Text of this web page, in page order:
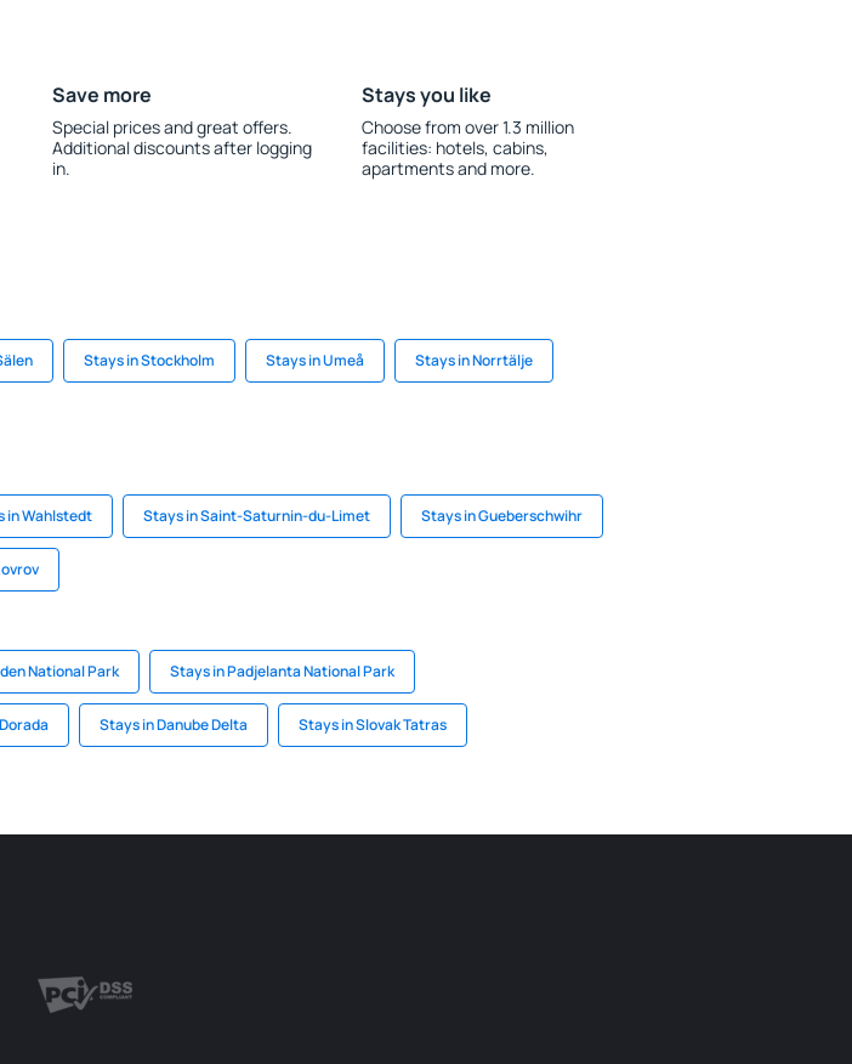
Save more
Special prices and great offers.
Additional discounts after logging
in.
Stays you like
Choose from over 1.3 million
facilities: hotels, cabins,
apartments and more.
Stays in Stockholm Stays in Umeå Stays in Norrtälje
in Wahlstedt Stays in Saint-Saturnin-du-Limet Stays in Gueberschwihr
National Park Stays in Padjelanta National Park
Stays in Danube Delta Stays in Slovak Tatras